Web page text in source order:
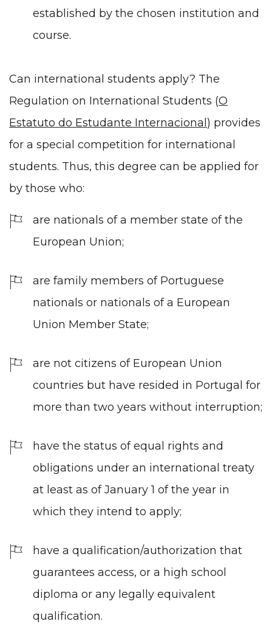
established by the chosen institution and
course.
Can international students apply? The
Regulation on International Students (O
Estatuto do Estudante Internacional ) provides
for a special competition for international
students. Thus, this degree can be applied for
by those who:
are nationals of a member state of the
European Union;
are family members of Portuguese
nationals or nationals of a European
Union Member State;
are not citizens of European Union
countries but have resided in Portugal for
more than two years without interruption;
have the status of equal rights and
obligations under an international treaty
at least as of January 1 of the year in
which they intend to apply;
have a qualification/authorization that
guarantees access, or a high school
diploma or any legally equivalent
qualification.